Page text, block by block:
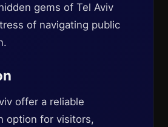
gems of Tel Aviv
of navigating public
offer a reliable
option for visitors,